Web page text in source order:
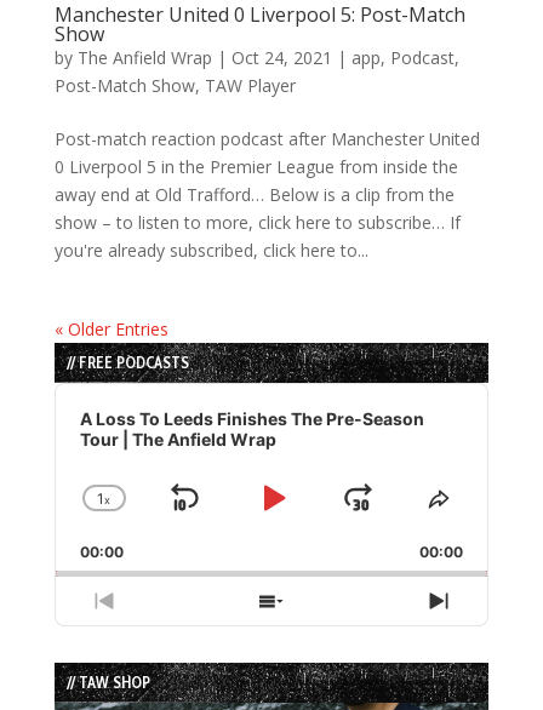
Manchester United 0 Liverpool 5: Post-Match
Show
by The Anfield Wrap | Oct 24, 2021 | app, Podcast,
Post-Match Show, TAW Player
Post-match reaction podcast after Manchester United
0 Liverpool 5 in the Premier League from inside the
away end at Old Trafford… Below is a clip from the
show – to listen to more, click here to subscribe… If
you're already subscribed, click here to...
« Older Entries
// FREE PODCASTS
Audio
Player
A Loss To Leeds Finishes The Pre-Season
Tour | The Anfield Wrap
Change
Rate
1x
Skip
Play
Jump
Forward
Share
Episode
00:00 00:00
Previous
Show
List
Next
// TAW SHOP